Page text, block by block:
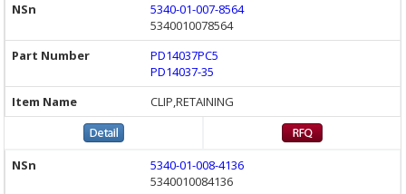
5340-01-007-8564
5340010078564
PD14037PC5
PD14037-35
CLIP,RETAINING
5340-01-008-4136
5340010084136